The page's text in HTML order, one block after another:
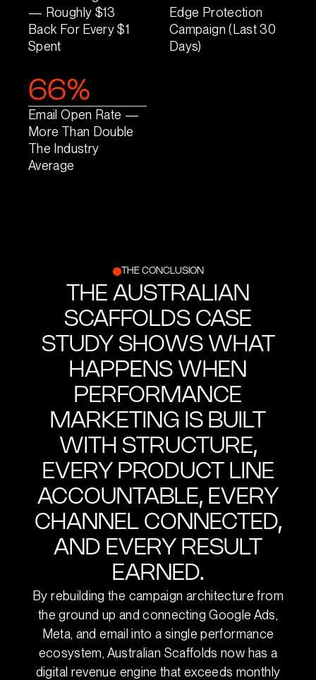
— Roughly $13
Back For Every $1
Spent
Edge Protection
Campaign (last 30
Days)
66%
Email Open Rate —
More Than Double
The Industry
Average
THE CONCLUSION
THE AUSTRALIAN
SCAFFOLDS CASE
STUDY SHOWS WHAT
HAPPENS WHEN
PERFORMANCE
MARKETING IS BUILT
WITH STRUCTURE,
EVERY PRODUCT LINE
ACCOUNTABLE, EVERY
CHANNEL CONNECTED,
AND EVERY RESULT
EARNED.
By rebuilding the campaign architecture from
the ground up and connecting Google Ads,
Meta, and email into a single performance
ecosystem, Australian Scaffolds now has a
digital revenue engine that exceeds monthly